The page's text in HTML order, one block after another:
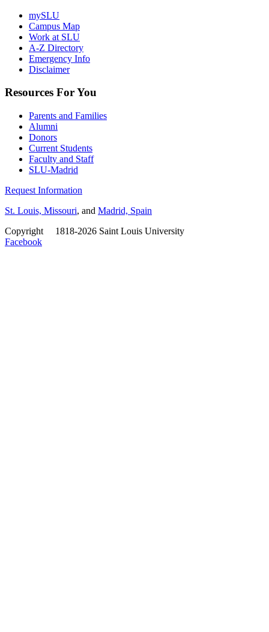
mySLU
Campus Map
Work at SLU
A-Z Directory
Emergency Info
Disclaimer
Resources For You
Parents and Families
Alumni
Donors
Current Students
Faculty and Staff
SLU-Madrid
Request Information
St. Louis, Missouri, and Madrid, Spain
Copyright
1818-2026 Saint Louis University
Facebook